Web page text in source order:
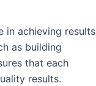
in achieving results
as building
that each
results.